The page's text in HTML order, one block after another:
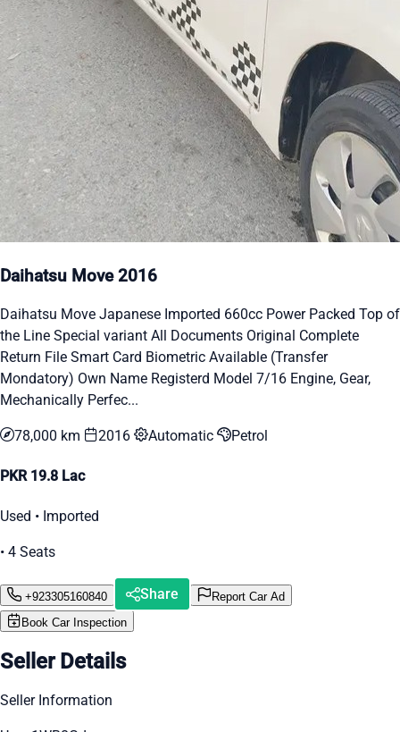
Daihatsu Move 2016
Daihatsu Move Japanese Imported 660cc Power Packed Top of
the Line Special variant All Documents Original Complete
Return File Smart Card Biometric Available (Transfer
Mondatory) Own Name Registerd Model 7/16 Engine, Gear,
Mechanically Perfec...
78,000 km 2016 Automatic Petrol
PKR 19.8 Lac
Used • Imported
• 4 Seats
+923305160840 Share
Report Car Ad
Book Car Inspection
Seller Details
Seller Information